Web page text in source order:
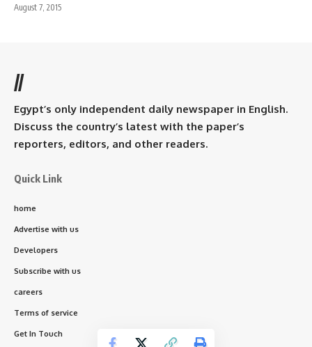
August 7, 2015
//
Egypt’s only independent daily newspaper in English.
Discuss the country’s latest with the paper’s
reporters, editors, and other readers.
Quick Link
home
Advertise with us
Developers
Subscribe with us
careers
Terms of service
Get In Touch